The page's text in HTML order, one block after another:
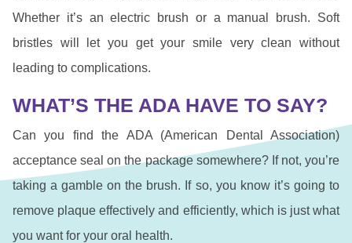
Whether it’s an electric brush or a manual brush. Soft
bristles will let you get your smile very clean without
leading to complications.
WHAT’S THE ADA HAVE TO SAY?
Can you find the ADA (American Dental Association)
acceptance seal on the package somewhere? If not, you’re
taking a gamble on the brush. If so, you know it’s going to
remove plaque effectively and efficiently, which is just what
you want for your oral health.